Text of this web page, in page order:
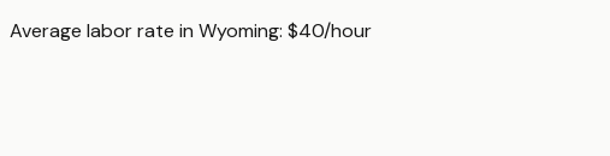
Average labor rate in Wyoming: $40/hour